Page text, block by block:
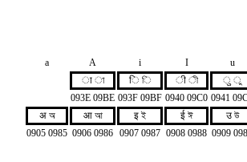
a A i I u
ा া
ि ি ी ী ु ু
093E 09BE 093F 09BF 0940 09C0 0941
अ অ
आ আ इ ই ई ঈ उ উ
0905 0985 0906 0986 0907 0987 0908 0988 0909